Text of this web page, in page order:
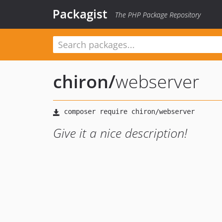
Packagist The PHP Package Repository
chiron/webserver
Give it a nice description!